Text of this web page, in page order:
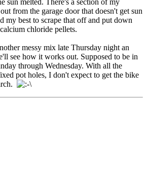
sun melted. There's a section of my
from the garage door that doesn't get sun
my best to scrape that off and put down
chloride pellets.
messy mix late Thursday night an
see how it works out. Supposed to be in
through Wednesday. With all the
pot holes, I don't expect to get the bike